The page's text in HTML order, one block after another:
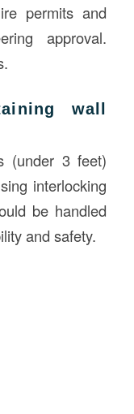
permits and
approval.
wall
(under 3 feet)
interlocking
be handled
and safety.